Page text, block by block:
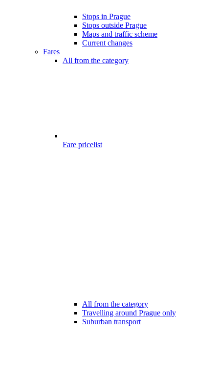
Stops in Prague
Stops outside Prague
Maps and traffic scheme
Current changes
Fares
All from the category
Fare pricelist
All from the category
Travelling around Prague only
Suburban transport